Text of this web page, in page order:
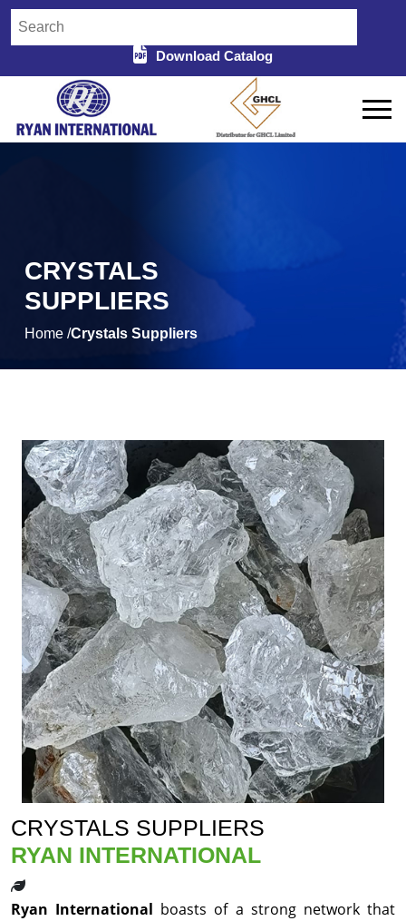
Download Catalog
CRYSTALS
SUPPLIERS
Home /Crystals Suppliers
CRYSTALS SUPPLIERS
RYAN INTERNATIONAL
Ryan International boasts of a strong network that